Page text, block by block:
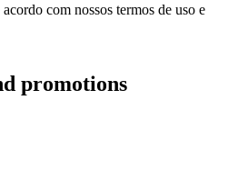
com nossos termos de uso e
promotions